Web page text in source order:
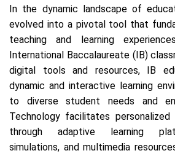
In the dynamic landscape of
evolved into a pivotal tool that
teaching and learning
International Baccalaureate (IB)
digital tools and resources, IB
dynamic and interactive learning
to diverse student needs and
Technology facilitates personalized
through adaptive learning
simulations, and multimedia